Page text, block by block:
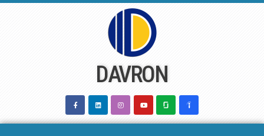
DAVRON